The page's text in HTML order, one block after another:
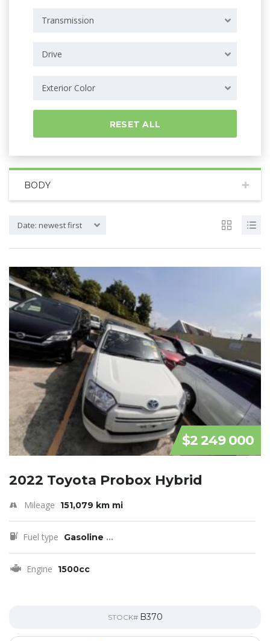
Transmission
Drive
Exterior Color
RESET ALL
BODY
Date: newest first
$2 249 000
2022 Toyota Probox Hybrid
Mileage 151,079 km mi
Fuel type Gasoline ...
Engine 1500cc
STOCK# B370